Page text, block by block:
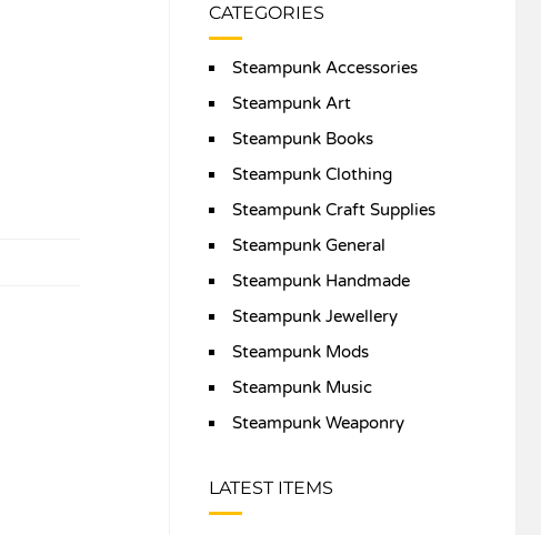
CATEGORIES
Steampunk Accessories
Steampunk Art
Steampunk Books
Steampunk Clothing
Steampunk Craft Supplies
Steampunk General
Steampunk Handmade
Steampunk Jewellery
Steampunk Mods
Steampunk Music
Steampunk Weaponry
LATEST ITEMS